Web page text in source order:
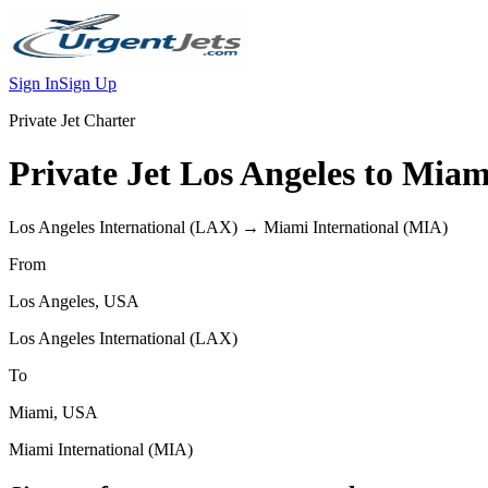
Sign InSign Up
Private Jet Charter
Private Jet Los Angeles to
Los Angeles International (LAX) → Miami International (MIA)
From
Los Angeles, USA
Los Angeles International (LAX)
To
Miami, USA
Miami International (MIA)